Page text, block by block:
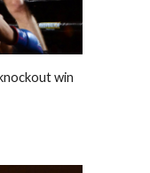
win